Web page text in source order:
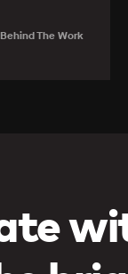
Behind The Work